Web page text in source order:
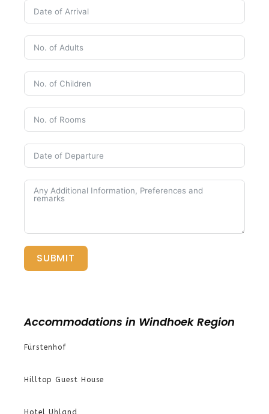
SUBMIT
Accommodations in Windhoek Region
Fürstenhof
Hilltop Guest House
Hotel Uhland